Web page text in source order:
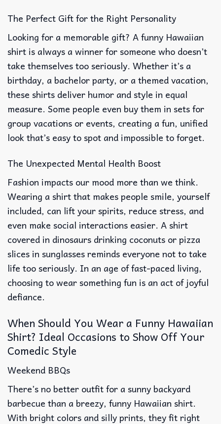
The Perfect Gift for the Right Personality
Looking for a memorable gift? A funny Hawaiian
shirt is always a winner for someone who doesn’t
take themselves too seriously. Whether it’s a
birthday, a bachelor party, or a themed vacation,
these shirts deliver humor and style in equal
measure. Some people even buy them in sets for
group vacations or events, creating a fun, unified
look that’s easy to spot and impossible to forget.
The Unexpected Mental Health Boost
Fashion impacts our mood more than we think.
Wearing a shirt that makes people smile, yourself
included, can lift your spirits, reduce stress, and
even make social interactions easier. A shirt
covered in dinosaurs drinking coconuts or pizza
slices in sunglasses reminds everyone not to take
life too seriously. In an age of fast-paced living,
choosing to wear something fun is an act of joyful
defiance.
When Should You Wear a Funny Hawaiian
Shirt? Ideal Occasions to Show Off Your
Comedic Style
Weekend BBQs
There’s no better outfit for a sunny backyard
barbecue than a breezy, funny Hawaiian shirt.
With bright colors and silly prints, they fit right